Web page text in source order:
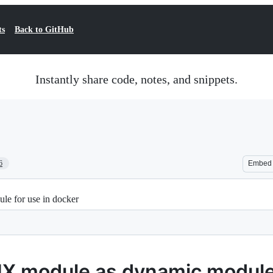
Back to GitHub
Instantly share code, notes, and snippets.
Embed
for use in docker